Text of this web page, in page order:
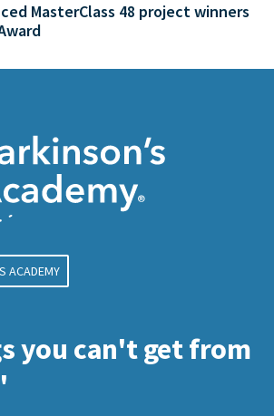
MasterClass 48 project winners
ACADEMY
you can't get from